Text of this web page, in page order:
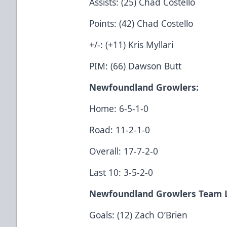
Points: (42) Chad Costello
+/-: (+11) Kris Myllari
PIM: (66) Dawson Butt
Newfoundland Growlers:
Home: 6-5-1-0
Road: 11-2-1-0
Overall: 17-7-2-0
Last 10: 3-5-2-0
Newfoundland Growlers Team
Goals: (12) Zach O’Brien